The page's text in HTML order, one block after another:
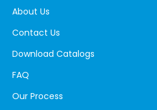
About Us
Contact Us
Download Catalogs
FAQ
Our Process